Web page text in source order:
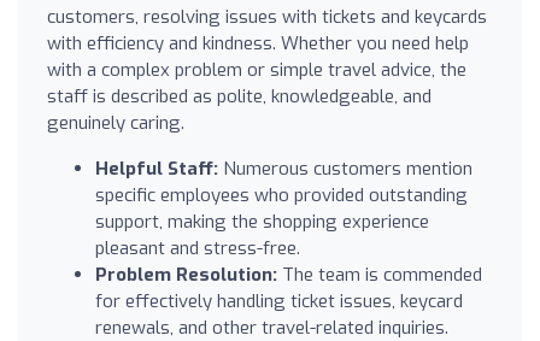
customers, resolving issues with tickets and keycards
with efficiency and kindness. Whether you need help
with a complex problem or simple travel advice, the
staff is described as polite, knowledgeable, and
genuinely caring.
Helpful Staff: Numerous customers mention
specific employees who provided outstanding
support, making the shopping experience
pleasant and stress-free.
Problem Resolution: The team is commended
for effectively handling ticket issues, keycard
renewals, and other travel-related inquiries.